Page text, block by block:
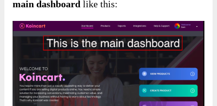
main dashboard like this: